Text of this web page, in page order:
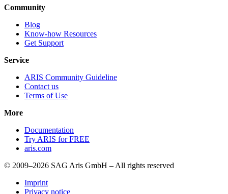
Community
Blog
Know-how Resources
Get Support
Service
ARIS Community Guideline
Contact us
Terms of Use
More
Documentation
Try ARIS for FREE
aris.com
© 2009–2026 SAG Aris GmbH – All rights reserved
Imprint
Privacy notice